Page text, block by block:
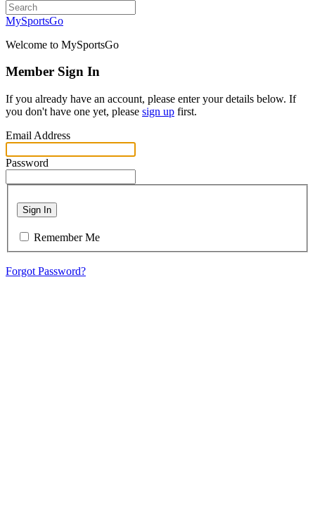
MySportsGo
Welcome to MySportsGo
Member Sign In
If you already have an account, please enter your details below. If
you don't have one yet, please sign up first.
Email Address
Password
Sign In
Remember Me
Forgot Password?